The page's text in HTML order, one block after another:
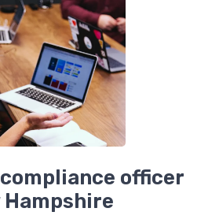
officer
Hampshire